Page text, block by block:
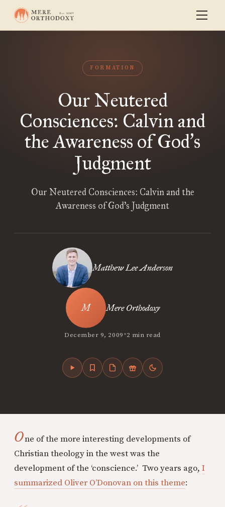
FORMATION
Our Neutered
Consciences: Calvin and
the Awareness of God’s
Judgment
Our Neutered Consciences: Calvin and the
Awareness of God’s Judgment
Matthew Lee Anderson
Mere Orthodoxy
December 9, 2009•2 min read
One of the more interesting developments of
Christian theology in the west was the
development of the ‘conscience.’ Two years ago, I
summarized Oliver O’Donovan on this theme: